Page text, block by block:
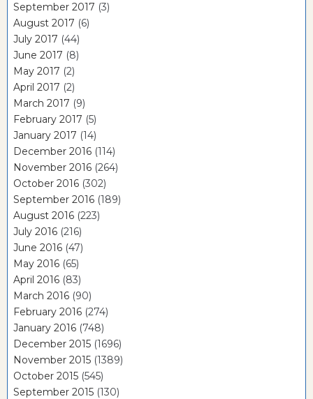
September 2017 (3)
August 2017 (6)
July 2017 (44)
June 2017 (8)
May 2017 (2)
April 2017 (2)
March 2017 (9)
February 2017 (5)
January 2017 (14)
December 2016 (114)
November 2016 (264)
October 2016 (302)
September 2016 (189)
August 2016 (223)
July 2016 (216)
June 2016 (47)
May 2016 (65)
April 2016 (83)
March 2016 (90)
February 2016 (274)
January 2016 (748)
December 2015 (1696)
November 2015 (1389)
October 2015 (545)
September 2015 (130)